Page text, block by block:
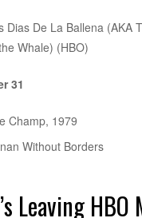
Dias De La Ballena (AKA
Whale) (HBO)
31
Champ, 1979
Without Borders
Leaving HBO